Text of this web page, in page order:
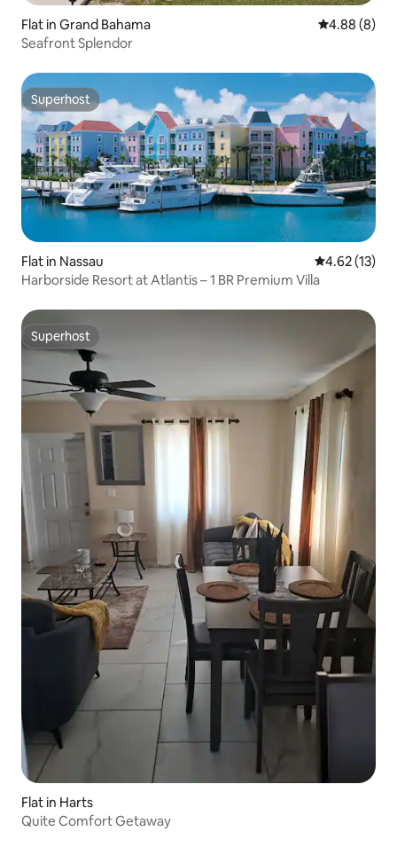
Flat in Grand Bahama 4.88 out of
4.88 (8)
Seafront Splendor
Superhost
Superhost
Flat in Nassau 4.62 out of 5
4.62 (13)
Harborside Resort at Atlantis – 1 BR Premium Villa
Superhost
Superhost
Flat in Harts
Quite Comfort Getaway